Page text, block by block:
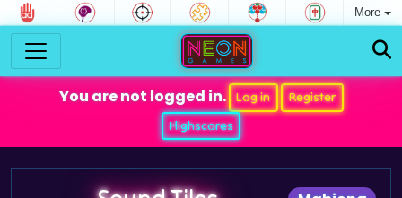
More
You are not logged in. Log in
Register
Highscores